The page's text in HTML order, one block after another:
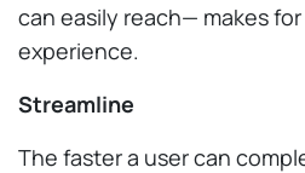
can easily reach— makes
experience.
Streamline
The faster a user can